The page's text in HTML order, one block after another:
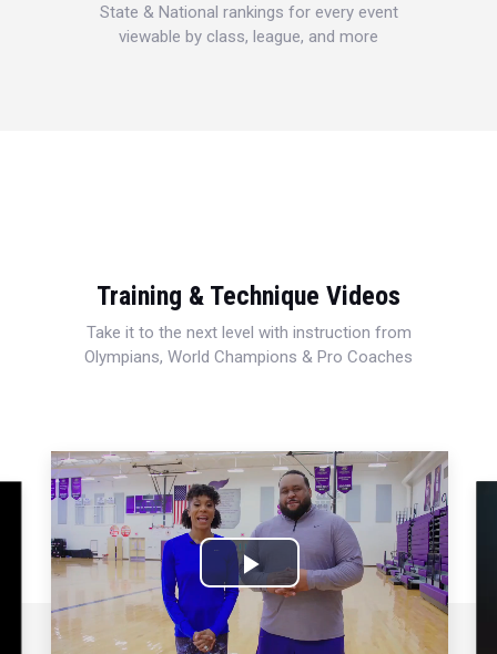
State & National rankings for every event
viewable by class, league, and more
Training & Technique Videos
Take it to the next level with instruction from
Olympians, World Champions & Pro Coaches
Play
Video